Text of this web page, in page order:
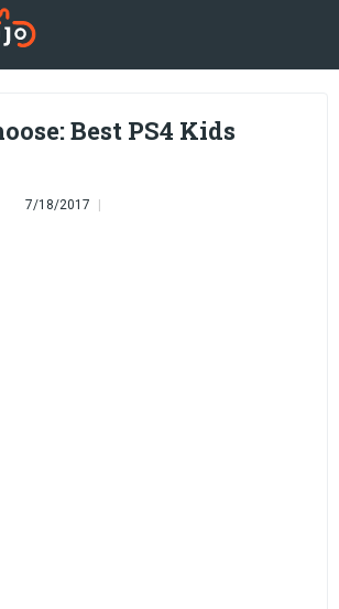
Best PS4 Kids
7/18/2017